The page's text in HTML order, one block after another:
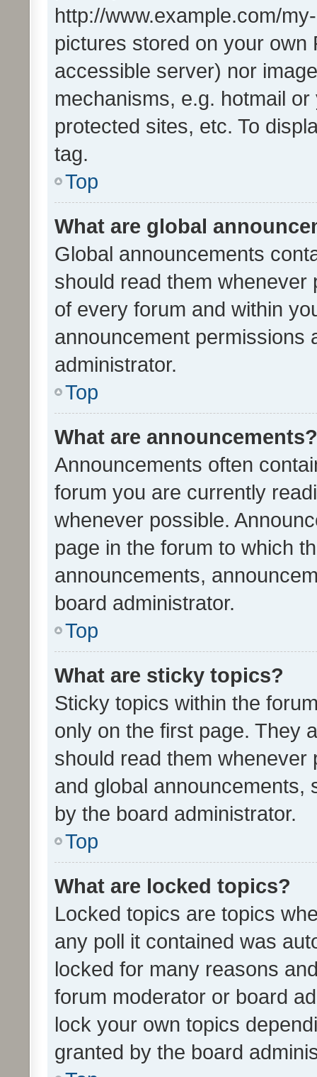
http://www.example.com/
pictures stored on your own
accessible server) nor
mechanisms, e.g. hotmail
protected sites, etc. To
tag.
Top
What are global
Global announcements
should read them whenever
of every forum and within
announcement permissions
administrator.
Top
What are announcements?
Announcements often
forum you are currently
whenever possible.
page in the forum to which
announcements,
board administrator.
Top
What are sticky topics?
Sticky topics within the
only on the first page. They
should read them whenever
and global announcements,
by the board administrator.
Top
What are locked topics?
Locked topics are topics
any poll it contained was
locked for many reasons
forum moderator or board
lock your own topics
granted by the board